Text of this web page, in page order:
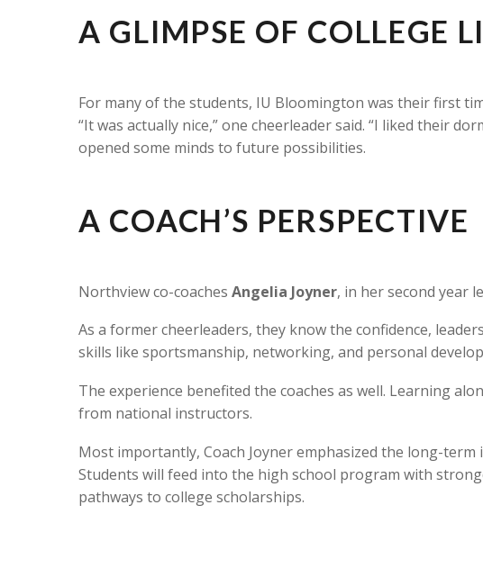
A GLIMPSE OF COLLEGE
For many of the students, IU Bloomington was their first
“It was actually nice,” one cheerleader said. “I liked their
opened some minds to future possibilities.
A COACH’S PERSPECTIVE
Northview co-coaches Angelia Joyner, in her second year
As a former cheerleaders, they know the confidence,
skills like sportsmanship, networking, and personal
The experience benefited the coaches as well. Learning
from national instructors.
Most importantly, Coach Joyner emphasized the long-term
Students will feed into the high school program with
pathways to college scholarships.